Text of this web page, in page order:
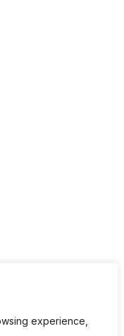
experience,